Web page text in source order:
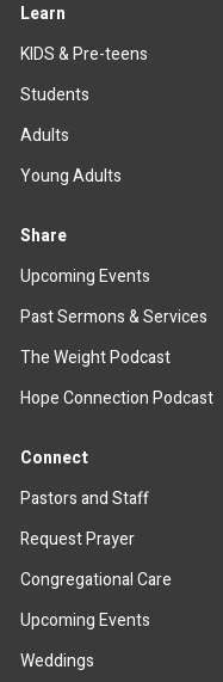
Learn
KIDS & Pre-teens
Students
Adults
Young Adults
Share
Upcoming Events
Past Sermons & Services
The Weight Podcast
Hope Connection Podcast
Connect
Pastors and Staff
Request Prayer
Congregational Care
Upcoming Events
Weddings